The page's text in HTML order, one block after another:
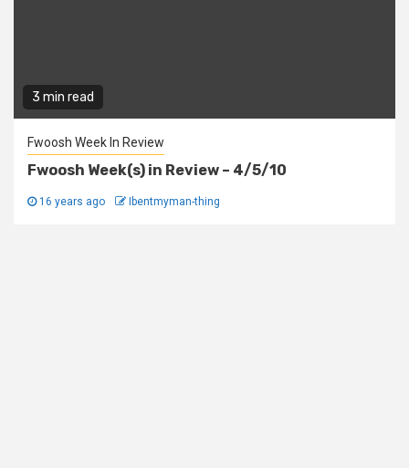
3 min read
Fwoosh Week In Review
Fwoosh Week(s) in Review – 4/5/10
16 years ago Ibentmyman-thing